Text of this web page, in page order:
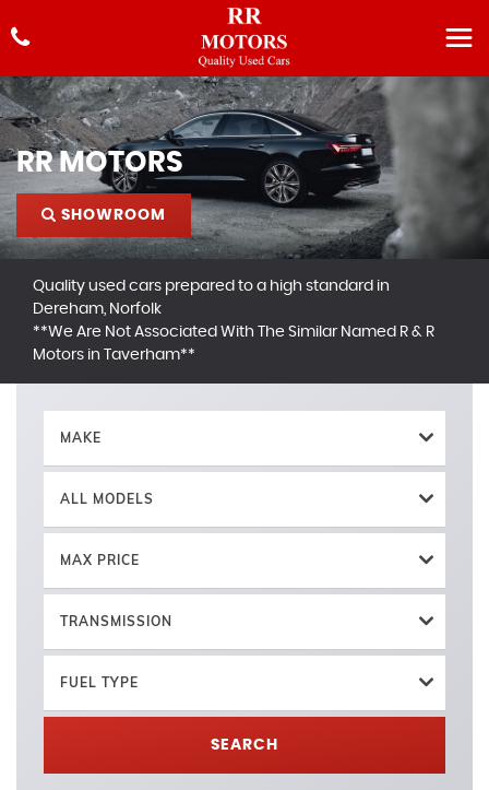
RR MOTORS
SHOWROOM
Quality used cars prepared to a high standard in
Dereham, Norfolk
**We Are Not Associated With The Similar Named R & R
Motors in Taverham**
MAKE
ALL MODELS
MAX PRICE
TRANSMISSION
FUEL TYPE
SEARCH